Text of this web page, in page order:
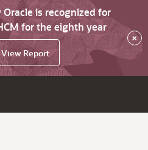
is recognized for
for the eighth year
View Report
×